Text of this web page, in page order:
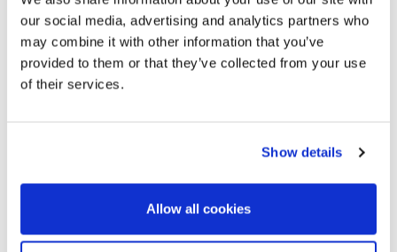
our social media, advertising and analytics partners who
may combine it with other information that you’ve
provided to them or that they’ve collected from your use
of their services.
Show details
Allow all cookies